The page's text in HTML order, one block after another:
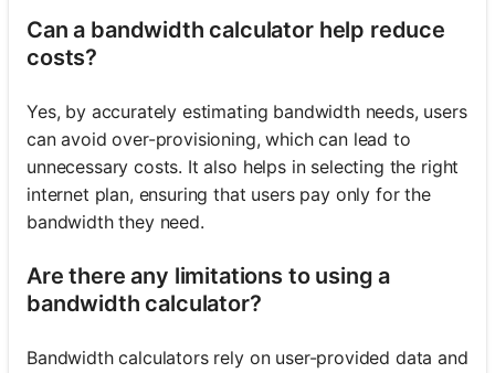
Can a bandwidth calculator help reduce
costs?
Yes, by accurately estimating bandwidth needs, users
can avoid over-provisioning, which can lead to
unnecessary costs. It also helps in selecting the right
internet plan, ensuring that users pay only for the
bandwidth they need.
Are there any limitations to using a
bandwidth calculator?
Bandwidth calculators rely on user-provided data and